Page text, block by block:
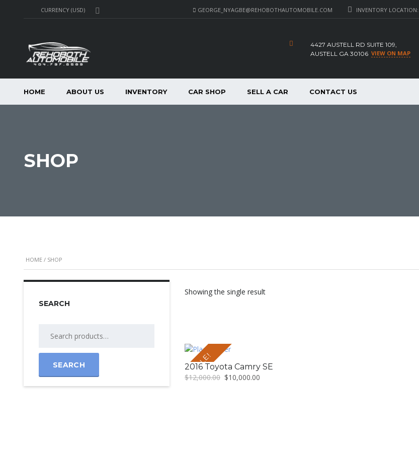
CURRENCY (USD) INVENTORY
GEORGE_NYAGBE@REHOBOTHAUTOMOBILE.COM
4427 AUSTELL RD SUITE 109,
AUSTELL GA 30106 VIEW ON MAP
HOME ABOUT US INVENTORY CAR SHOP SELL A CAR CONTACT US
SHOP
HOME / SHOP
Showing the single result
SALE!
2016 Toyota Camry SE
$12,000.00 $10,000.00
SEARCH
SEARCH